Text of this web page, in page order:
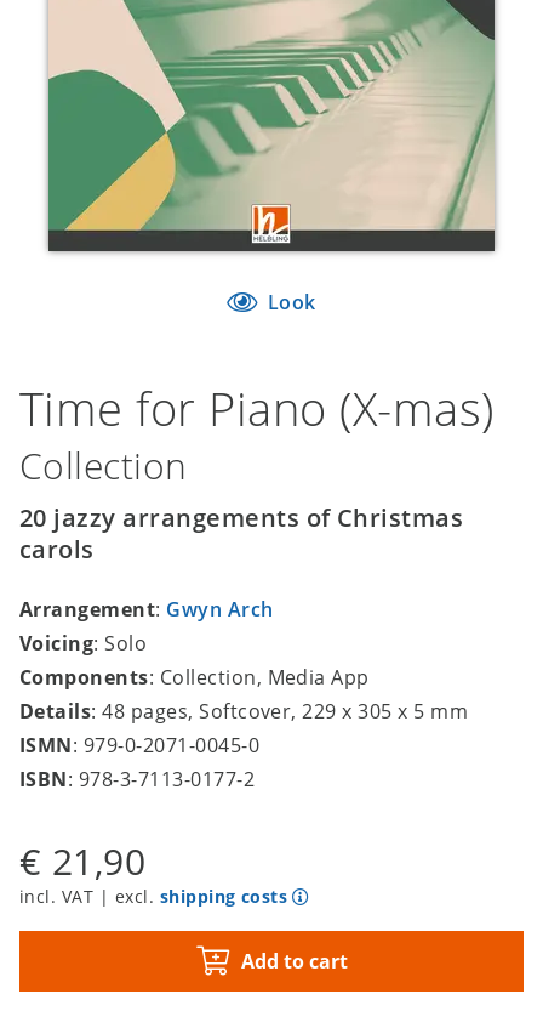
Look
Time for Piano (X-mas)
Collection
20 jazzy arrangements of Christmas
carols
Arrangement: Gwyn Arch
Voicing: Solo
Components: Collection, Media App
Details: 48 pages, Softcover, 229 x 305 x 5 mm
ISMN: 979-0-2071-0045-0
ISBN: 978-3-7113-0177-2
€ 21,90
incl. VAT | excl. shipping costs
Add to cart